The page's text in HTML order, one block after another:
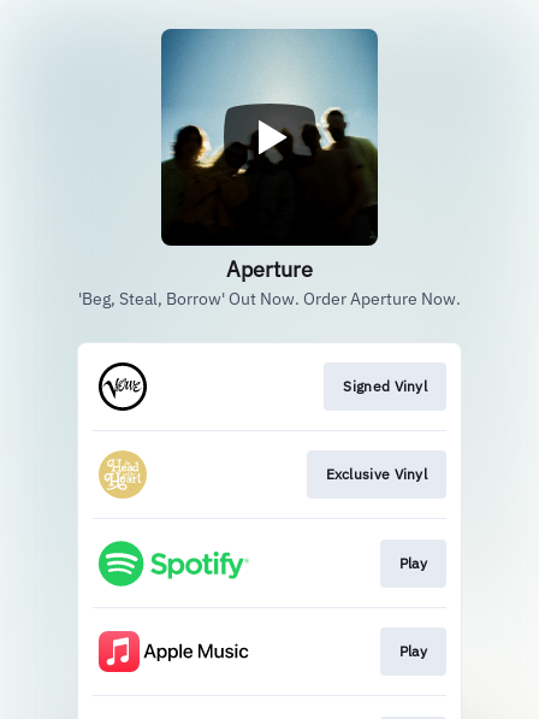
Aperture
'Beg, Steal, Borrow' Out Now. Order Aperture Now.
Signed Vinyl
Exclusive Vinyl
Play
Play